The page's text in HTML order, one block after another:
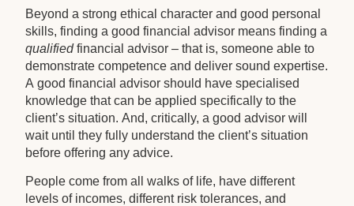
Beyond a strong ethical character and good personal
skills, finding a good financial advisor means finding a
qualifiedfinancial advisor – that is, someone able to
demonstrate competence and deliver sound expertise.
A good financial advisor should have specialised
knowledge that can be applied specifically to the
client’s situation. And, critically, a good advisor will
wait until they fully understand the client’s situation
before offering any advice.
People come from all walks of life, have different
levels of incomes, different risk tolerances, and